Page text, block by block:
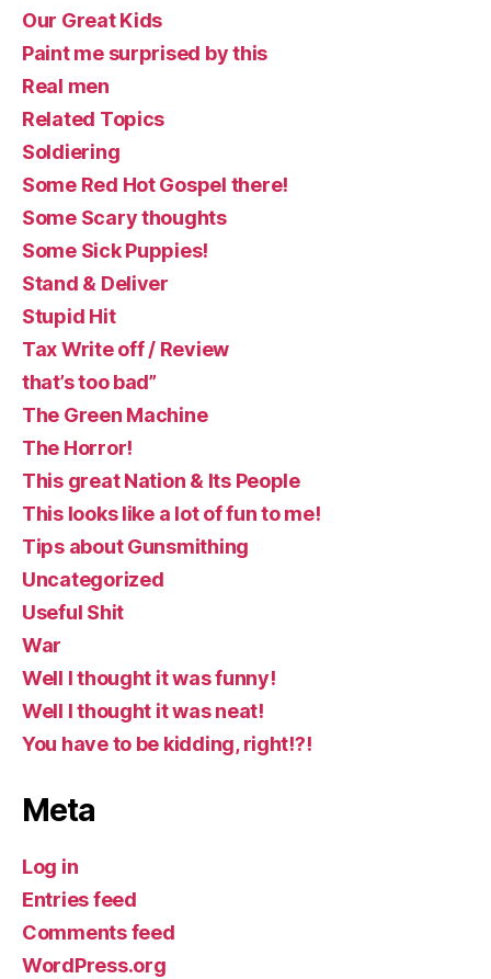
Our Great Kids
Paint me surprised by this
Real men
Related Topics
Soldiering
Some Red Hot Gospel there!
Some Scary thoughts
Some Sick Puppies!
Stand & Deliver
Stupid Hit
Tax Write off / Review
that’s too bad”
The Green Machine
The Horror!
This great Nation & Its People
This looks like a lot of fun to me!
Tips about Gunsmithing
Uncategorized
Useful Shit
War
Well I thought it was funny!
Well I thought it was neat!
You have to be kidding, right!?!
Meta
Log in
Entries feed
Comments feed
WordPress.org